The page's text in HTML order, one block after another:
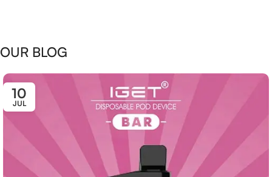
OUR BLOG
10
JUL